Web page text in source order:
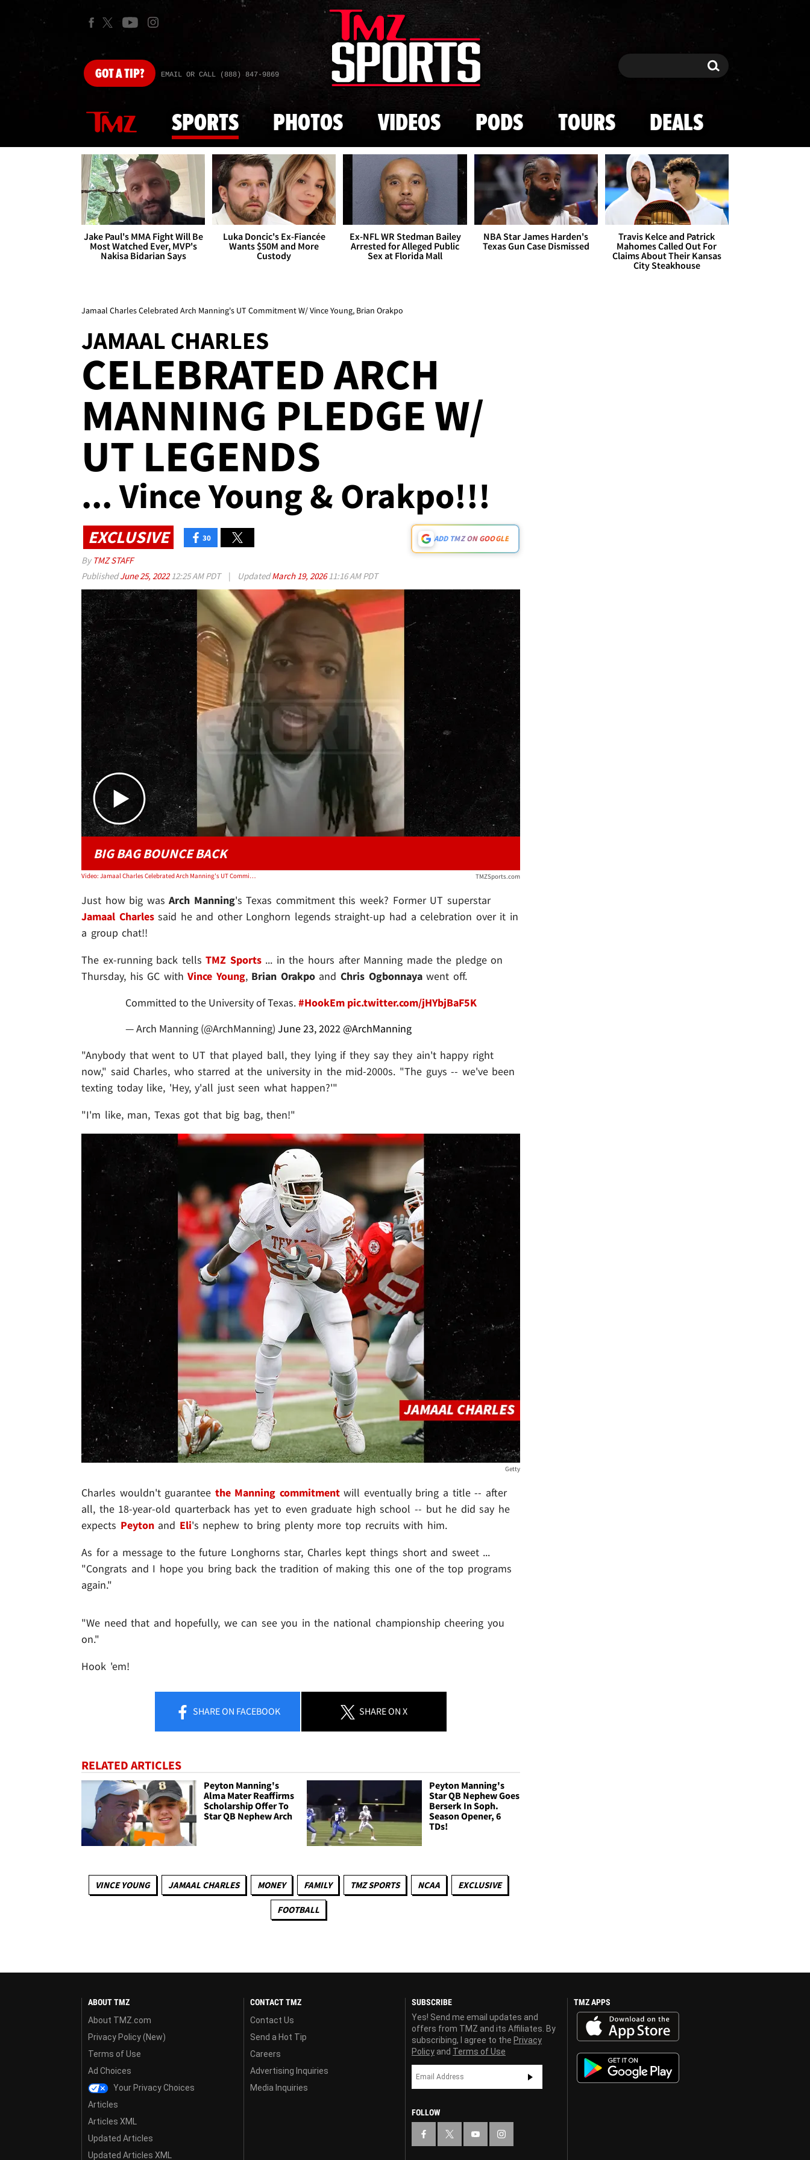
Skip to main content
GOTA TIP? EMAIL OR CALL (888) 847-9869 Search Search
SPORTS PHOTOS VIDEOS PODS TOURS DEALS
Jake Paul's MMA Fight Will Be
Most Watched Ever, MVP's
Nakisa Bidarian Says
Luka Doncic's Ex-Fiancée
Wants $50M and More
Custody
Ex-NFL WR Stedman Bailey
Arrested for Alleged Public
Sex at Florida Mall
NBA Star James Harden's
Texas Gun Case Dismissed
Travis Kelce and Patrick
Mahomes Called Out For
Claims About Their Kansas
City Steakhouse
Jamaal Charles Celebrated Arch Manning's UT Commitment W/ Vince Young, Brian Orakpo
JAMAAL CHARLES
CELEBRATED ARCH
MANNING PLEDGE W/
UT LEGENDS
... Vince Young & Orakpo!!!
EXCLUSIVE 30 ADD TMZ ON GOOGLE
By TMZ STAFF
PublishedJune 25, 202212:25 AM PDT | UpdatedMarch 19, 202611:16 AM PDT
Play video content
BIG BAG BOUNCE BACK
Video: Jamaal Charles Celebrated Arch Manning's UT Commitment W/ Vince Young, Brian Orakpo TMZSports.com
Just how big wasArch Manning's Texas commitment this week? Former UT superstar
Jamaal Charlessaid he and other Longhorn legends straight-up had a celebration over it in
a group chat!!
The ex-running back tellsTMZ Sports... in the hours after Manning made the pledge on
Thursday, his GC withVince Young, Brian Orakpoand Chris Ogbonnayawent off.
Committed to the University of Texas.#HookEm pic.twitter.com/jHYbjBaF5K
— Arch Manning (@ArchManning) June 23, 2022 @ArchManning
"Anybody that went to UT that played ball, they lying if they say they ain't happy right
now," said Charles, who starred at the university in the mid-2000s. "The guys -- we've been
texting today like, 'Hey, y'all just seen what happen?'"
"I'm like, man, Texas got that big bag, then!"
Getty
Charles wouldn't guarantee the Manning commitmentwill eventually bring a title -- after
all, the 18-year-old quarterback has yet to even graduate high school -- but he did say he
expects Peytonand Eli's nephew to bring plenty more top recruits with him.
As for a message to the future Longhorns star, Charles kept things short and sweet ...
"Congrats and I hope you bring back the tradition of making this one of the top programs
again."
"We need that and hopefully, we can see you in the national championship cheering you
on."
Hook 'em!
SHAREON FACEBOOK SHAREON X
RELATED ARTICLES
Peyton Manning's
Alma Mater Reaffirms
Scholarship Offer To
Star QB Nephew Arch
Peyton Manning's
Star QB Nephew Goes
Berserk In Soph.
Season Opener, 6
TDs!
VINCE YOUNG JAMAAL CHARLES MONEY FAMILY TMZ SPORTS NCAA EXCLUSIVE
FOOTBALL
ABOUT TMZ
About TMZ.com
Privacy Policy (New)
Terms of Use
Ad Choices
Your Privacy Choices
Articles
Articles XML
Updated Articles
Updated Articles XML
CONTACT TMZ
Contact Us
Send a Hot Tip
Careers
Advertising Inquiries
Media Inquiries
SUBSCRIBE
Yes! Send me email updates and
offers from TMZ and its Affiliates. By
subscribing, I agree to the Privacy
Policy and Terms of Use
FOLLOW
TMZ APPS